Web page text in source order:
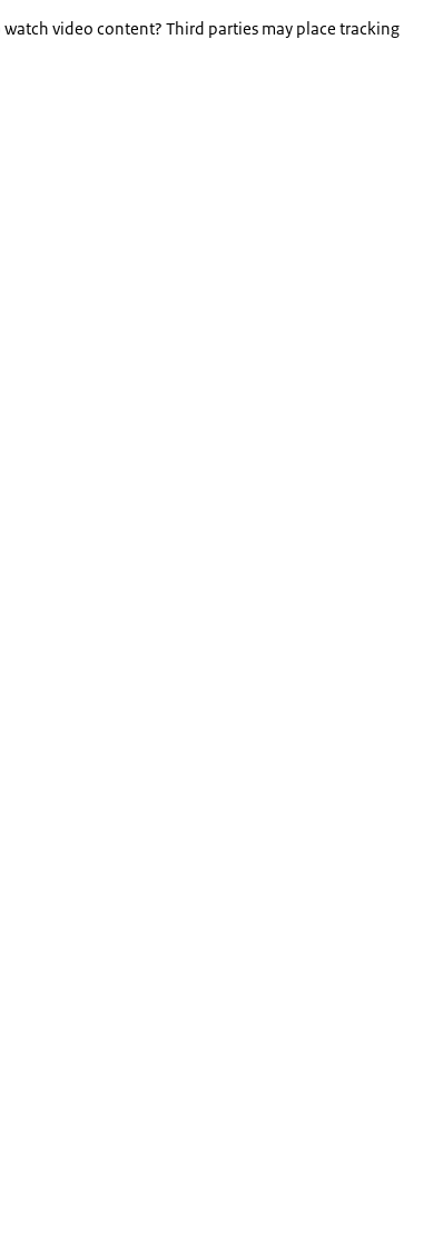
video content? Third parties may place tracking